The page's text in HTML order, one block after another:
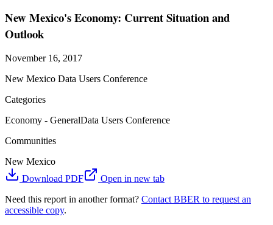
New Mexico's Economy: Current Situation and
Outlook
November 16, 2017
New Mexico Data Users Conference
Categories
Economy - GeneralData Users Conference
Communities
New Mexico
Download PDF
Open in new tab
Need this report in another format? Contact BBER to request an
accessible copy.